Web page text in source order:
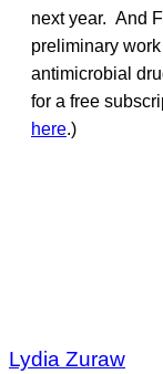
next year. And
preliminary
antimicrobial
for a free
here.)
Lydia Zuraw